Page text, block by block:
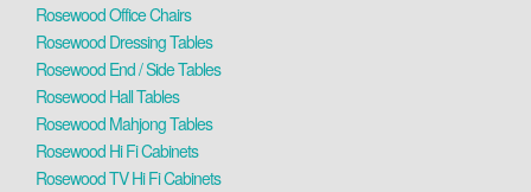
Rosewood Office Chairs
Rosewood Dressing Tables
Rosewood End / Side Tables
Rosewood Hall Tables
Rosewood Mahjong Tables
Rosewood Hi Fi Cabinets
Rosewood TV Hi Fi Cabinets